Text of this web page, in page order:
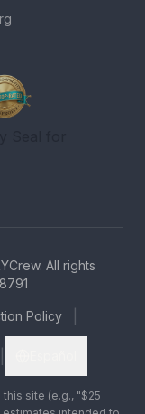
All rights
Policy
site (e.g., "$25